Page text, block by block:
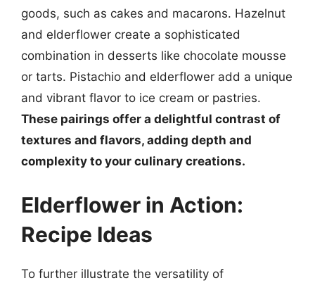
goods, such as cakes and macarons. Hazelnut
and elderflower create a sophisticated
combination in desserts like chocolate mousse
or tarts. Pistachio and elderflower add a unique
and vibrant flavor to ice cream or pastries.
These pairings offer a delightful contrast of
textures and flavors, adding depth and
complexity to your culinary creations.
Elderflower in Action:
Recipe Ideas
To further illustrate the versatility of